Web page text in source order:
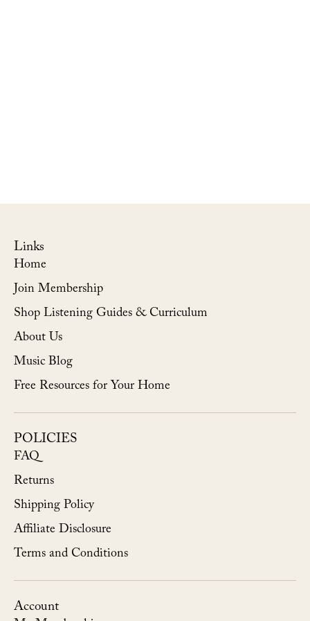
Links
Home
Join Membership
Shop Listening Guides & Curriculum
About Us
Music Blog
Free Resources for Your Home
POLICIES
FAQ
Returns
Shipping Policy
Affiliate Disclosure
Terms and Conditions
Account